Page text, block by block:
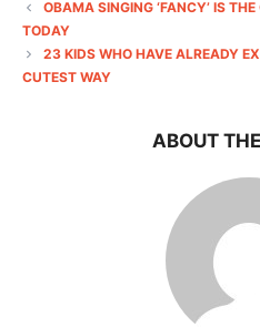
OBAMA SINGING ‘FANCY’ IS
TODAY
23 KIDS WHO HAVE ALREADY
CUTEST WAY
ABOUT